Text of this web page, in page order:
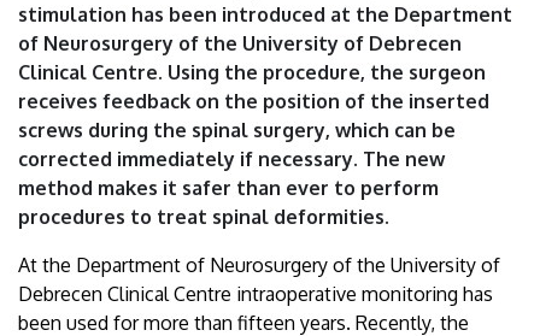
of
Debrecen
stimulation has been introduced at the Department
of Neurosurgery of the University of Debrecen
Clinical Centre. Using the procedure, the surgeon
receives feedback on the position of the inserted
screws during the spinal surgery, which can be
corrected immediately if necessary. The new
method makes it safer than ever to perform
procedures to treat spinal deformities.
At the Department of Neurosurgery of the University of
Debrecen Clinical Centre intraoperative monitoring has
been used for more than fifteen years. Recently, the